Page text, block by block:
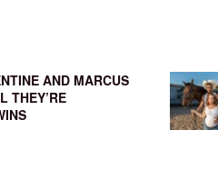
AND MARCUS
THEY’RE